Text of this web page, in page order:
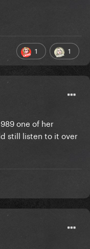
1 1
one of her
still listen to it over